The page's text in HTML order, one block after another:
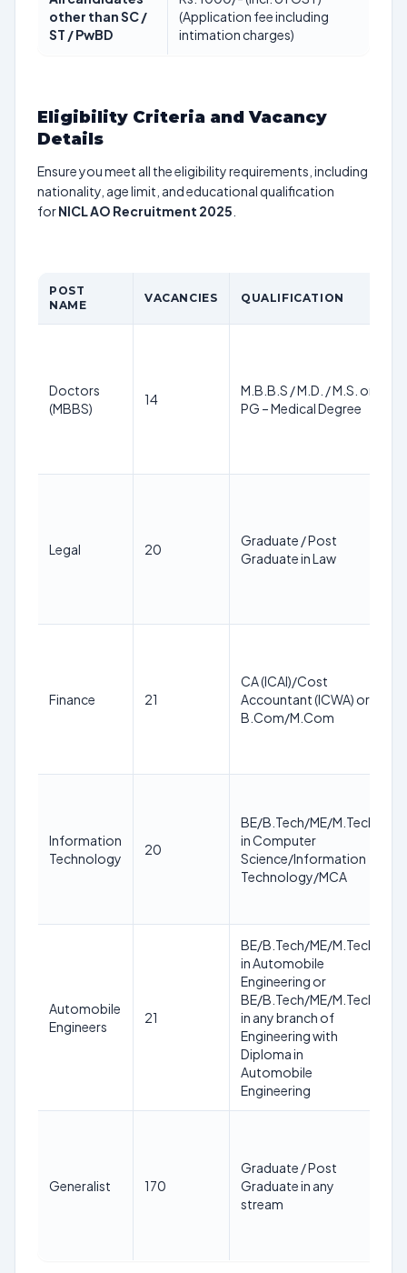
other than SC /
ST / PwBD
(Application fee including
intimation charges)
Eligibility Criteria and Vacancy
Details
Ensure you meet all the eligibility requirements, including
nationality, age limit, and educational qualification
forNICL AO Recruitment 2025
POST
NAME
VACANCIES QUALIFICATION
Doctors
(MBBS)
14
M.B.B.S / M.D. / M.S. or
PG – Medical Degree
Legal 20
Graduate / Post
Graduate in Law
Finance 21
CA (ICAI)/Cost
Accountant (ICWA) or
B.Com/M.Com
Information
Technology
20
BE/B.Tech/ME/M.Tech
in Computer
Science/Information
Technology/MCA
Automobile
Engineers
21
BE/B.Tech/ME/M.Tech
in Automobile
Engineering or
BE/B.Tech/ME/M.Tech
in any branch of
Engineering with
Diploma in
Automobile
Engineering
Generalist 170
Graduate / Post
Graduate in any
stream